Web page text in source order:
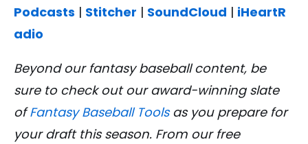
Podcasts | Stitcher | SoundCloud | iHeartR
adio
Beyond our fantasy baseball content, be
sure to check out our award-winning slate
ofFantasy Baseball Toolsas you prepare for
your draft this season. From our free